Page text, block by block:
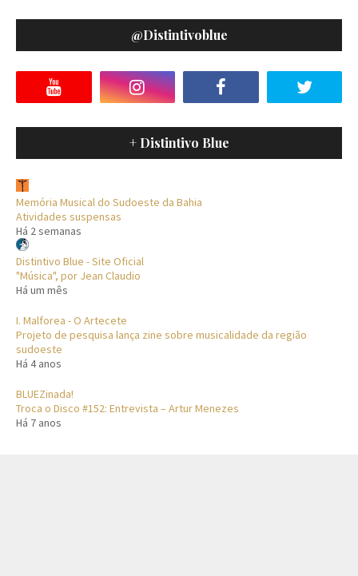
@distintivoblue
+ Distintivo Blue
Memória Musical do Sudoeste da Bahia
Atividades suspensas
Há 2 semanas
Distintivo Blue - Site Oficial
"Música", por Jean Claudio
Há um mês
I. Malforea - O Artecete
Projeto de pesquisa lança zine sobre musicalidade da região
sudoeste
Há 4 anos
BLUEZinada!
Troca o Disco #152: Entrevista – Artur Menezes
Há 7 anos